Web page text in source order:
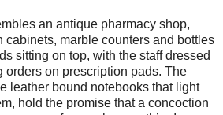
an antique pharmacy shop,
cabinets, marble counters and bottles
sitting on top, with the staff dressed
orders on prescription pads. The
leather bound notebooks that light
hold the promise that a concoction